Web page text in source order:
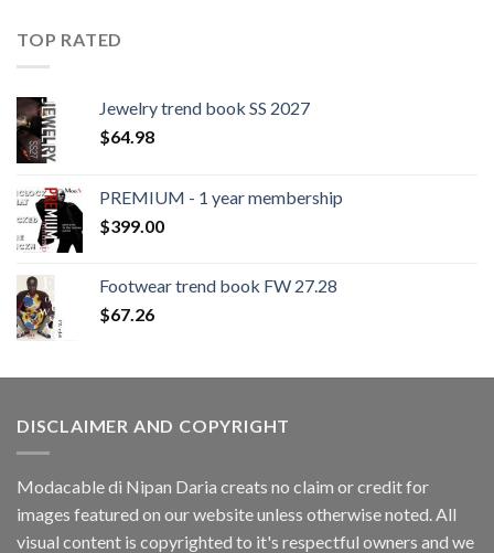
TOP RATED
Jewelry trend book SS 2027
$64.98
PREMIUM - 1 year membership
$399.00
Footwear trend book FW 27.28
$67.26
DISCLAIMER AND COPYRIGHT
Modacable di Nipan Daria creats no claim or credit for
images featured on our website unless otherwise noted. All
visual content is copyrighted to it's respectful owners and we